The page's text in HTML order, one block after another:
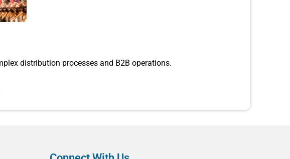
distribution processes and B2B operations.